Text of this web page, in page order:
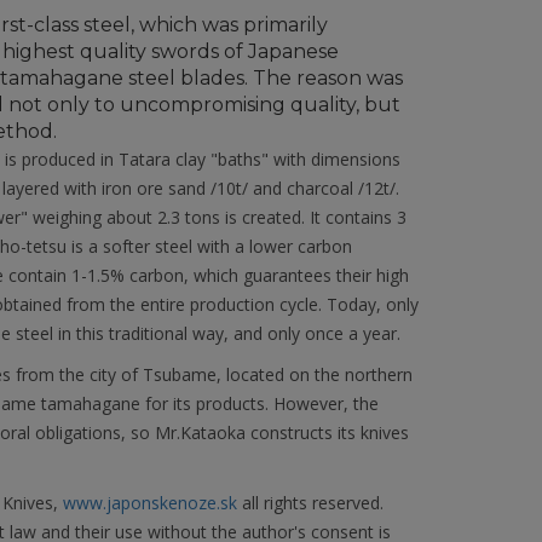
class steel, which was primarily
quality swords of Japanese
steel blades. The reason was
only to uncompromising quality, but
produced in Tatara clay "baths" with dimensions
with iron ore sand /10t/ and charcoal /12t/.
weighing about 2.3 tons is created. It contains 3
tetsu is a softer steel with a lower carbon
1-1.5% carbon, which guarantees their high
from the entire production cycle. Today, only
steel in this traditional way, and only once a year.
from the city of Tsubame, located on the northern
tamahagane for its products. However, the
obligations, so Mr.Kataoka constructs its knives
www.japonskenoze.skall rights reserved.
and their use without the author's consent is